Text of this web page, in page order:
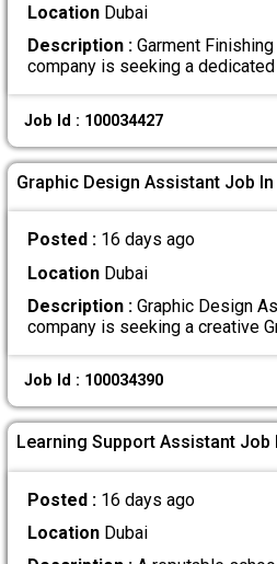
LocationDubai
Description :Garment
company is seeking a
Job Id : 100034427
Graphic Design Assistant Job In
Posted : 16 days ago
LocationDubai
Description :Graphic Design
company is seeking a creative
Job Id : 100034390
Learning Support Assistant Job
Posted : 16 days ago
LocationDubai